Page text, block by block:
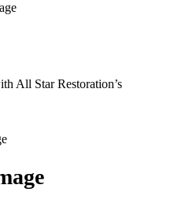
All Star Restoration’s